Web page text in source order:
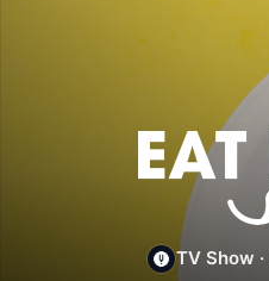
Eat
Like
TV Show ·